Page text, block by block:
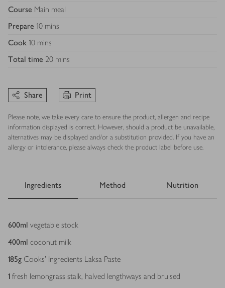
Course Main meal
Prepare 10 mins
Cook 10 mins
Total time 20 mins
Share Print
Please note, we take every care to ensure the product, allergen and recipe
information displayed is correct. However, should a product be unavailable,
alternatives may be displayed and/or a substitution provided. If you have an
allergy or intolerance, please always check the product label before use.
Ingredients Method Nutrition
Ingredients
600ml vegetable stock
400ml coconut milk
185g Cooks’ Ingredients Laksa Paste
1 fresh lemongrass stalk, halved lengthways and bruised